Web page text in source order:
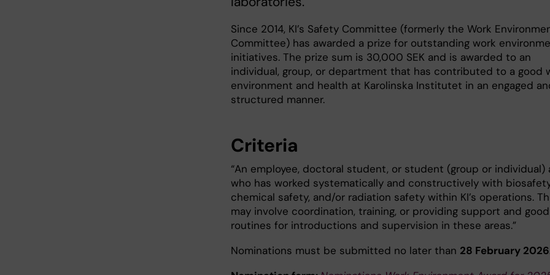
Since 2014, KI’s Safety Committee (formerly the Work
Committee) has awarded a prize for outstanding work
initiatives. The prize sum is 30,000 SEK and is awarded to an
individual, group, or department that has contributed to a good
environment and health at Karolinska Institutet in an engaged
structured manner.
Criteria
“An employee, doctoral student, or student (group or individual)
who has worked systematically and constructively with
chemical safety, and/or radiation safety within KI’s operations.
may involve coordination, training, or providing support and good
routines for introductions and supervision in these areas.”
Nominations must be submitted no later than 28 February 2026